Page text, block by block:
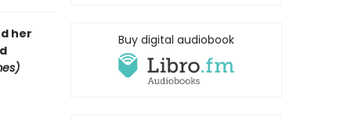
her
Buy digital audiobook